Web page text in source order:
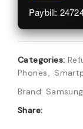
Paybill:
Categories:
Phones,
Brand: Samsung
Share: